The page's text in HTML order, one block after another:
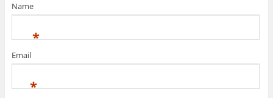
Name
*
Email
*